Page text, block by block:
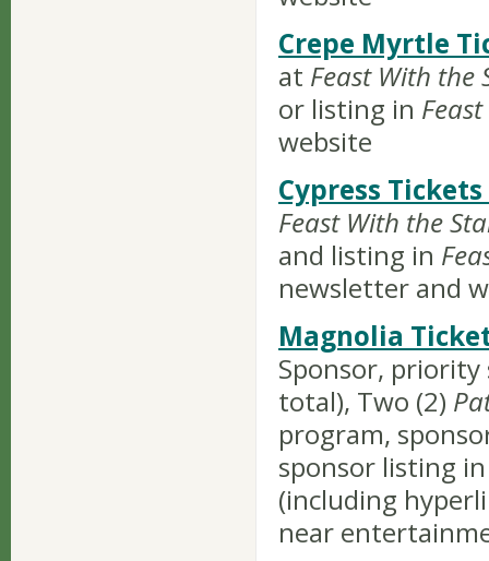
Crepe Myrtle
at Feast With the
or listing in Feast
website
Cypress
Feast With the
and listing in
newsletter and
Magnolia
Sponsor,
total), Two (2)
program,
sponsor listing
(including
near